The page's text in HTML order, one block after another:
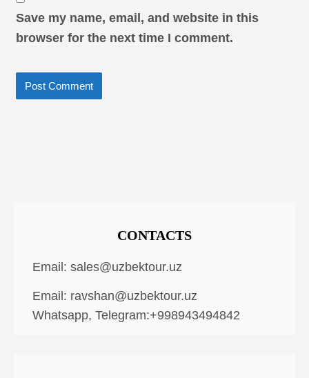
Save my name, email, and website in this
browser for the next time I comment.
CONTACTS
Email: sales@uzbektour.uz
Email: ravshan@uzbektour.uz
Whatsapp, Telegram:+998943494842